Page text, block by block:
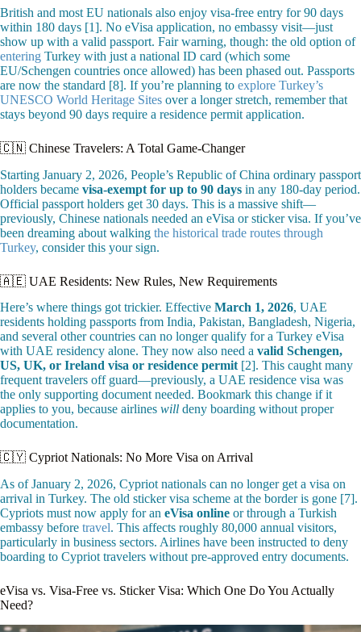
British and most EU nationals also enjoy visa-free entry for 90 days
within 180 days [1]. No eVisa application, no embassy visit—just
show up with a valid passport. Fair warning, though: the old option of
entering Turkey with just a national ID card (which some
EU/Schengen countries once allowed) has been phased out. Passports
are now the standard [8]. If you’re planning to explore Turkey’s
UNESCO World Heritage Sites over a longer stretch, remember that
stays beyond 90 days require a residence permit application.
🇨🇳 Chinese Travelers: A Total Game-Changer
Starting January 2, 2026, People’s Republic of China ordinary passport
holders became visa-exempt for up to 90 days in any 180-day period.
Official passport holders get 30 days. This is a massive shift—
previously, Chinese nationals needed an eVisa or sticker visa. If you’ve
been dreaming about walking the historical trade routes through
Turkey, consider this your sign.
🇦🇪 UAE Residents: New Rules, New Requirements
Here’s where things got trickier. Effective March 1, 2026, UAE
residents holding passports from India, Pakistan, Bangladesh, Nigeria,
and several other countries can no longer qualify for a Turkey eVisa
with UAE residency alone. They now also need a valid Schengen,
US, UK, or Ireland visa or residence permit[2]. This caught many
frequent travelers off guard—previously, a UAE residence visa was
the only supporting document needed. Bookmark this change if it
applies to you, because airlines will deny boarding without proper
documentation.
🇨🇾 Cypriot Nationals: No More Visa on Arrival
As of January 2, 2026, Cypriot nationals can no longer get a visa on
arrival in Turkey. The old sticker visa scheme at the border is gone [7].
Cypriots must now apply for an eVisa online or through a Turkish
embassy before travel. This affects roughly 80,000 annual visitors,
particularly in business sectors. Airlines have been instructed to deny
boarding to Cypriot travelers without pre-approved entry documents.
eVisa vs. Visa-Free vs. Sticker Visa: Which One Do You Actually
Need?